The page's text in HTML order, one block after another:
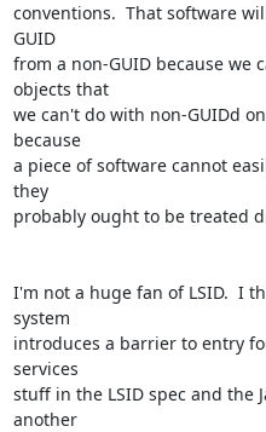
conventions.  That software
GUID
from a non-GUID because we
objects that
we can't do with non-GUIDd
because
a piece of software cannot
they
probably ought to be treated
I'm not a huge fan of LSID.  I
system
introduces a barrier to entry
services
stuff in the LSID spec and the
another